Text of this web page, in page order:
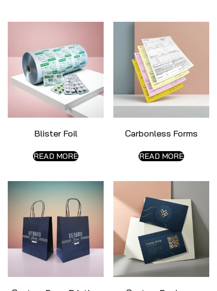
Blister Foil
READ MORE
Carbonless Forms
READ MORE